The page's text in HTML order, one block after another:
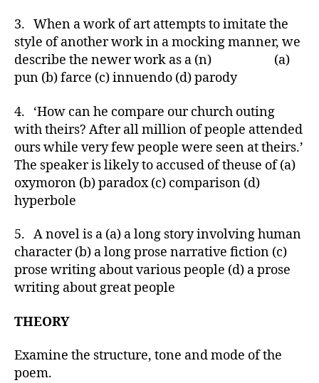
3. When a work of art attempts to imitate the
style of another work in a mocking manner, we
describe the newer work as a (n) (a)
pun (b) farce (c) innuendo (d) parody
4. ‘How can he compare our church outing
with theirs? After all million of people attended
ours while very few people were seen at theirs.’
The speaker is likely to accused of theuse of (a)
oxymoron (b) paradox (c) comparison (d)
hyperbole
5. A novel is a (a) a long story involving human
character (b) a long prose narrative fiction (c)
prose writing about various people (d) a prose
writing about great people
THEORY
Examine the structure, tone and mode of the
poem.